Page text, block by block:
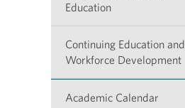
Education
Continuing Education and
Workforce Development
Academic Calendar